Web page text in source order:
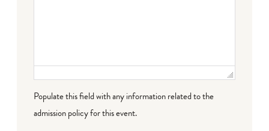
Populate this field with any information related to the
admission policy for this event.